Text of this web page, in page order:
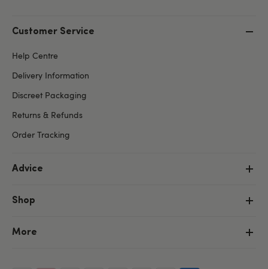
Customer Service
Help Centre
Delivery Information
Discreet Packaging
Returns & Refunds
Order Tracking
Advice
Shop
More